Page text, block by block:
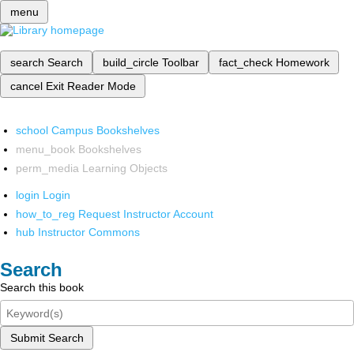
menu
search Search build_circle Toolbar fact_check Homework
cancel Exit Reader Mode
school Campus Bookshelves
menu_book Bookshelves
perm_media Learning Objects
login Login
how_to_reg Request Instructor Account
hub Instructor Commons
Search
Search this book
Submit Search